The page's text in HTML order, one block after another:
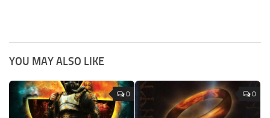
YOU MAY ALSO LIKE
0 0